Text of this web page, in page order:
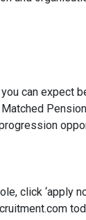
can expect
click ‘apply